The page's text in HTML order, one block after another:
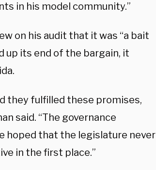
in his model community.”
on his audit that it was “a bait
up its end of the bargain, it
they fulfilled these promises,
said. “The governance
hoped that the legislature never
in the first place.”